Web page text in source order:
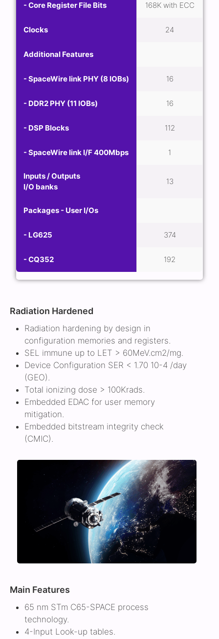
- Core Register File Bits 168K with ECC
Clocks 24
Additional Features
- SpaceWire link PHY (8 IOBs) 16
- DDR2 PHY (11 IOBs) 16
- DSP Blocks 112
- SpaceWire link I/F 400Mbps 1
Inputs / Outputs
I/O banks
13
Packages - User I/Os
- LG625 374
- CQ352 192
Radiation Hardened
Radiation hardening by design in
configuration memories and registers.
SEL immune up to LET > 60MeV.cm2/mg.
Device Configuration SER < 1.70 10-4 /day
(GEO).
Total ionizing dose > 100Krads.
Embedded EDAC for user memory
mitigation.
Embedded bitstream integrity check
(CMIC).
Main Features
65 nm STm C65-SPACE process
technology.
4-Input Look-up tables.